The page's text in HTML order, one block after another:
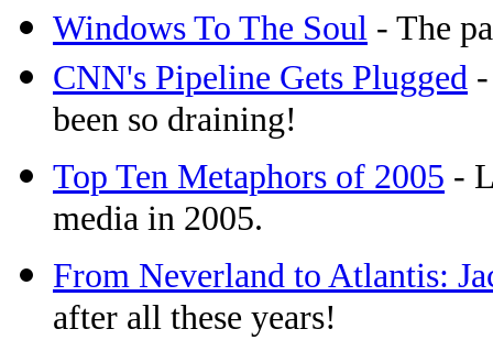
Windows To The Soul - The
CNN's Pipeline Gets Plugged
been so draining!
Top Ten Metaphors of 2005 -
media in 2005.
From Neverland to Atlantis:
after all these years!